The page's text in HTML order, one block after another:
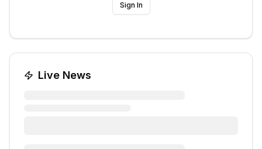
Sign In
Live News